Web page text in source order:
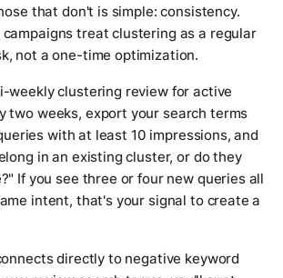
that don't is simple: consistency.
treat clustering as a regular
not a one-time optimization.
weekly clustering review for active
two weeks, export your search terms
with at least 10 impressions, and
in an existing cluster, or do they
If you see three or four new queries all
intent, that's your signal to create a
directly to negative keyword